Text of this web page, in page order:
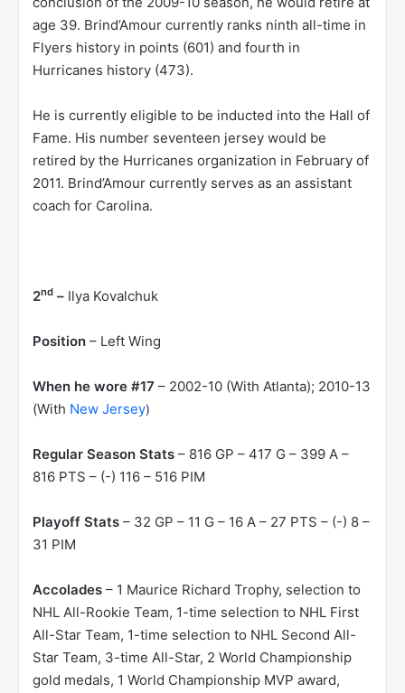
age 39. Brind’Amour currently ranks ninth all-time in
Flyers history in points (601) and fourth in
Hurricanes history (473).
He is currently eligible to be inducted into the Hall of
Fame. His number seventeen jersey would be
retired by the Hurricanes organization in February of
2011. Brind’Amour currently serves as an assistant
coach for Carolina.
2nd – Ilya Kovalchuk
Position – Left Wing
When he wore #17 – 2002-10 (With Atlanta); 2010-13
(With New Jersey)
Regular Season Stats – 816 GP – 417 G – 399 A –
816 PTS – (-) 116 – 516 PIM
Playoff Stats – 32 GP – 11 G – 16 A – 27 PTS – (-) 8 –
31 PIM
Accolades – 1 Maurice Richard Trophy, selection to
NHL All-Rookie Team, 1-time selection to NHL First
All-Star Team, 1-time selection to NHL Second All-
Star Team, 3-time All-Star, 2 World Championship
gold medals, 1 World Championship MVP award,